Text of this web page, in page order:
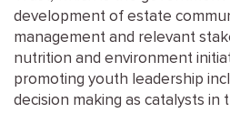
development of estate
management and relevant
nutrition and environment
promoting youth leadership
decision making as catalysts in